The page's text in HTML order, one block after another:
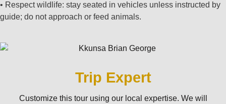
• Respect wildlife: stay seated in vehicles unless instructed by
guide; do not approach or feed animals.
Trip Expert
Customize this tour using our local expertise. We will